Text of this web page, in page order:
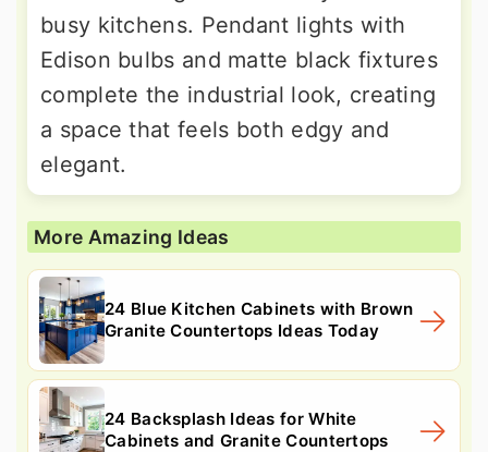
busy kitchens. Pendant lights with
Edison bulbs and matte black fixtures
complete the industrial look, creating
a space that feels both edgy and
elegant.
More Amazing Ideas
24 Blue Kitchen Cabinets with Brown
Granite Countertops Ideas Today
24 Backsplash Ideas for White
Cabinets and Granite Countertops